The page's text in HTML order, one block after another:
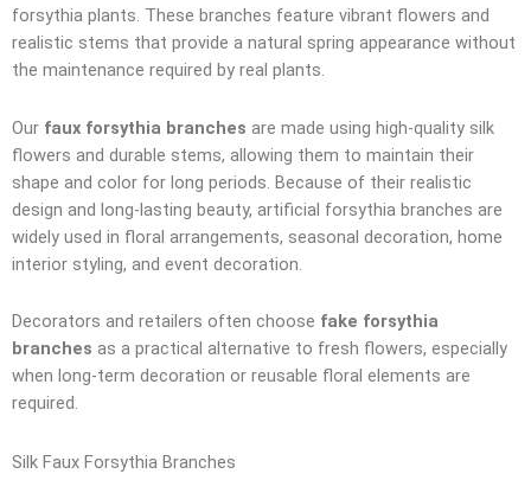
forsythia plants. These branches feature vibrant flowers and
realistic stems that provide a natural spring appearance without
the maintenance required by real plants.
Our faux forsythia branches are made using high-quality silk
flowers and durable stems, allowing them to maintain their
shape and color for long periods. Because of their realistic
design and long-lasting beauty, artificial forsythia branches are
widely used in floral arrangements, seasonal decoration, home
interior styling, and event decoration.
Decorators and retailers often choose fake forsythia
branches as a practical alternative to fresh flowers, especially
when long-term decoration or reusable floral elements are
required.
Silk Faux Forsythia Branches